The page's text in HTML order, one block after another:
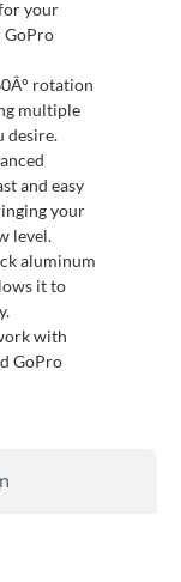
your
GoPro
rotation
multiple
desire.
and easy
your
level.
aluminum
it to
with
GoPro